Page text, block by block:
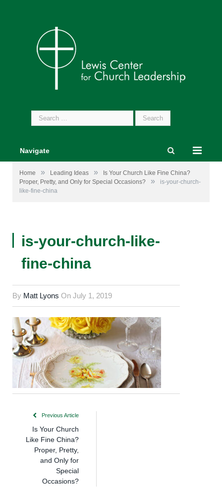
Search
for:
Navigate
Home » Leading Ideas »
Is Your Church Like Fine China?
Proper, Pretty, and Only for Special Occasions?
»
is-your-church-
like-fine-china
is-your-church-like-
fine-china
By Matt Lyons On July 1, 2019
Previous Article
Is Your Church
Like Fine China?
Proper, Pretty,
and Only for
Special
Occasions?